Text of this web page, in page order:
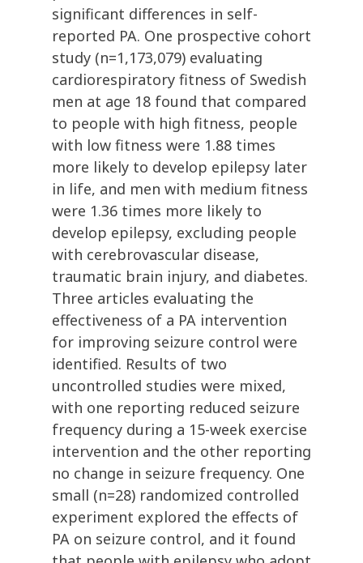
significant differences in self-
reported PA. One prospective cohort
study (n=1,173,079) evaluating
cardiorespiratory fitness of Swedish
men at age 18 found that compared
to people with high fitness, people
with low fitness were 1.88 times
more likely to develop epilepsy later
in life, and men with medium fitness
were 1.36 times more likely to
develop epilepsy, excluding people
with cerebrovascular disease,
traumatic brain injury, and diabetes.
Three articles evaluating the
effectiveness of a PA intervention
for improving seizure control were
identified. Results of two
uncontrolled studies were mixed,
with one reporting reduced seizure
frequency during a 15-week exercise
intervention and the other reporting
no change in seizure frequency. One
small (n=28) randomized controlled
experiment explored the effects of
PA on seizure control, and it found